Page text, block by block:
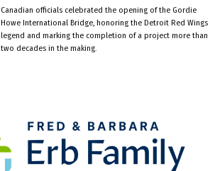
Canadian officials celebrated the opening of the Gordie
Howe International Bridge, honoring the Detroit Red Wings
legend and marking the completion of a project more than
two decades in the making.